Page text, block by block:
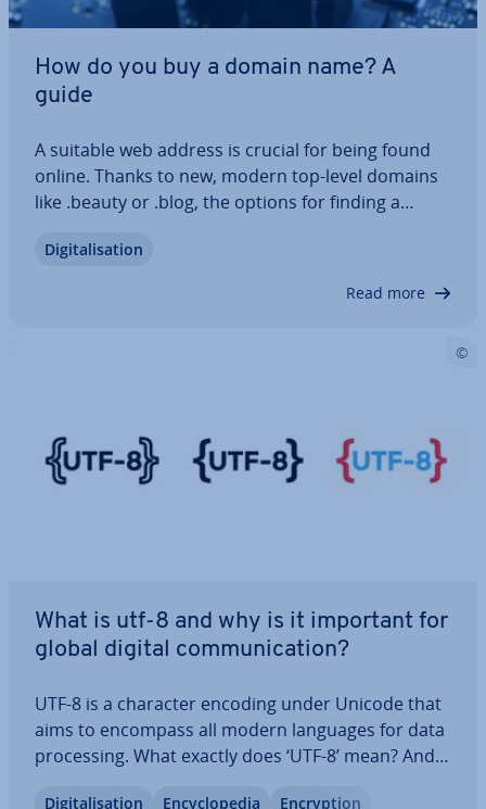
How do you buy a domain name? A
guide
A suitable web address is crucial for being found
online. Thanks to new, modern top-level domains
like .beauty or .blog, the options for finding a
sig­ni­fic­antly in recent years. How do you buy a
Di­git­al­isa­tion
Read more
What is utf-8 and why is it important for
global digital com­mu­nic­a­tion?
UTF-8 is a character encoding under Unicode that
aims to encompass all modern languages for data
pro­cessing. What exactly does ‘UTF-8’ mean? And
Di­git­al­isa­tion En­cyc­lo­pe­dia En­cryp­tion